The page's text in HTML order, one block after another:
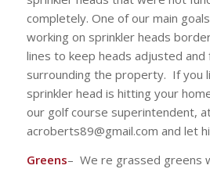
completely. One of our main
working on sprinkler heads
lines to keep heads adjusted
surrounding the property. If you
sprinkler head is hitting your
our golf course superintendent,
acroberts89@gmail.com and let
Greens– We re grassed greens